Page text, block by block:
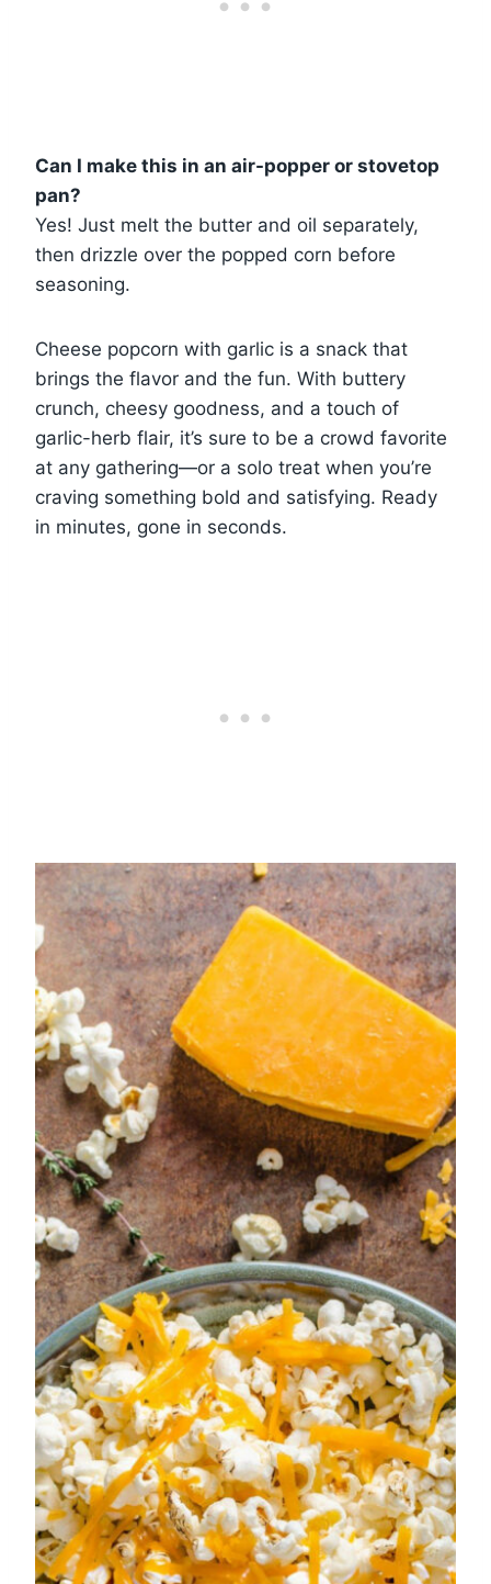
Can I make this in an air-popper or stovetop
pan?
Yes! Just melt the butter and oil separately,
then drizzle over the popped corn before
seasoning.
Cheese popcorn with garlic is a snack that
brings the flavor and the fun. With buttery
crunch, cheesy goodness, and a touch of
garlic-herb flair, it’s sure to be a crowd favorite
at any gathering—or a solo treat when you’re
craving something bold and satisfying. Ready
in minutes, gone in seconds.